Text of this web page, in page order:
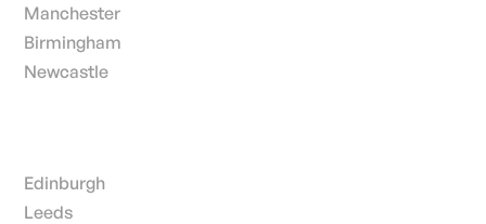
Manchester
Birmingham
Newcastle
Edinburgh
Leeds